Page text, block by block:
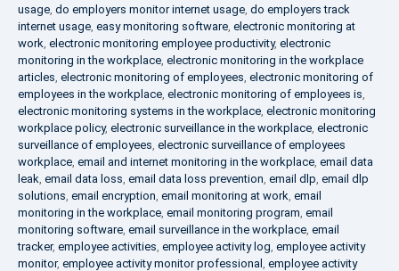
usage, do employers monitor internet usage, do employers track
internet usage, easy monitoring software, electronic monitoring at
work, electronic monitoring employee productivity, electronic
monitoring in the workplace, electronic monitoring in the workplace
articles, electronic monitoring of employees, electronic monitoring of
employees in the workplace, electronic monitoring of employees is,
electronic monitoring systems in the workplace, electronic monitoring
workplace policy, electronic surveillance in the workplace, electronic
surveillance of employees, electronic surveillance of employees
workplace, email and internet monitoring in the workplace, email data
leak, email data loss, email data loss prevention, email dlp, email dlp
solutions, email encryption, email monitoring at work, email
monitoring in the workplace, email monitoring program, email
monitoring software, email surveillance in the workplace, email
tracker, employee activities, employee activity log, employee activity
monitor, employee activity monitor professional , employee activity